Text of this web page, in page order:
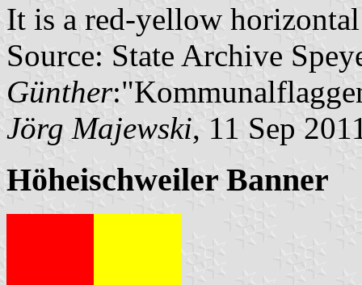
It is a red-yellow
Source: State Archive
Günther
Jörg Majewski, 11 Sep
Höheischweiler Banner